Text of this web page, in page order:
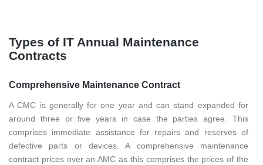
Types of IT Annual Maintenance
Contracts
Comprehensive Maintenance Contract
A CMC is generally for one year and can stand expanded for
around three or five years in case the parties agree. This
comprises immediate assistance for repairs and reserves of
defective parts or devices. A comprehensive maintenance
contract prices over an AMC as this comprises the prices of the